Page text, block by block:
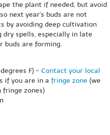
the plant if needed, but avoid
next year's buds are not
by avoiding deep cultivation
spells, especially in late
buds are forming.
F) - Contact your local
if you are in a fringe zone (we
fringe zones)